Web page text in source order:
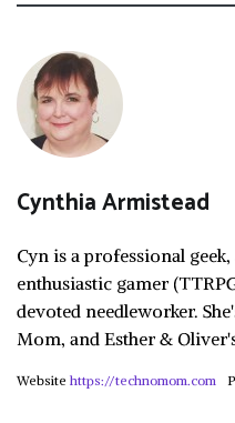
Cynthia Armistead
Cyn is a professional
enthusiastic gamer
devoted needleworker.
Mom, and Esther &
Website https://technomom.com